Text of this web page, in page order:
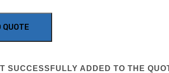
QUOTE
SUCCESSFULLY ADDED TO THE